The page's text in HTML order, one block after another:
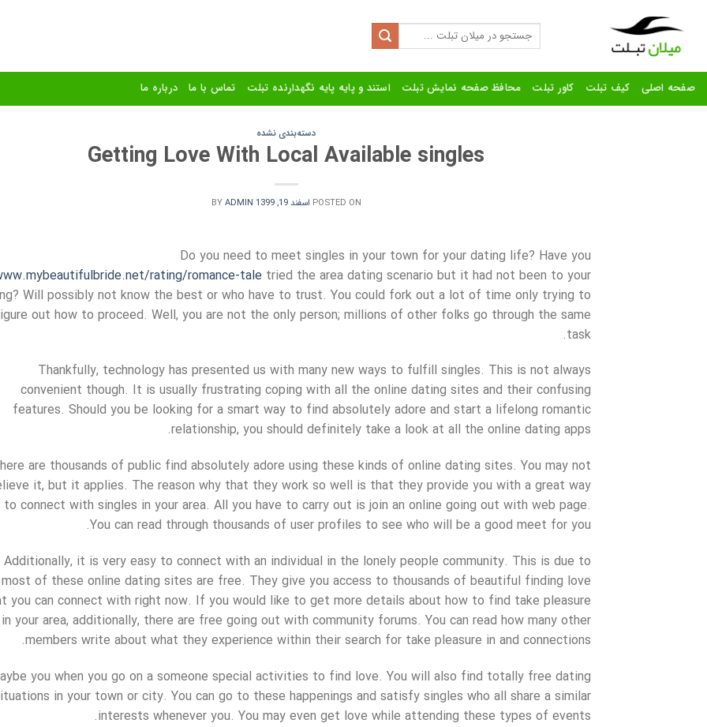
content
Search
for:
صفحه اصلی کیف تبلت کاور تبلت محافظ صفحه نمایش تبلت استند و پایه پایه نگهدارنده تبلت تماس با ما درباره ما
دسته‌بندی نشده
Getting Love With Local Available singles
POSTED ON اسفند 19, 1399 BYADMIN
Do you need to meet singles in your town for your dating life? Have you
rating/romance-tale tried the area dating scenario but it had not been to your
Will possibly not know the best or who have to trust. You could fork out a lot of time only trying to
out how to proceed. Well, you are not the only person; millions of other folks go through the same
task.
Thankfully, technology has presented us with many new ways to fulfill singles. This is not always
convenient though. It is usually frustrating coping with all the online dating sites and their confusing
features. Should you be looking for a smart way to find absolutely adore and start a lifelong romantic
relationship, you should definitely take a look at all the online dating apps.
are thousands of public find absolutely adore using these kinds of online dating sites. You may not
it, but it applies. The reason why that they work so well is that they provide you with a great way
to connect with singles in your area. All you have to carry out is join an online going out with web page.
You can read through thousands of user profiles to see who will be a good meet for you.
Additionally, it is very easy to connect with an individual in the lonely people community. This is due to
most of these online dating sites are free. They give you access to thousands of beautiful finding love
you can connect with right now. If you would like to get more details about how to find take pleasure
your area, additionally, there are free going out with community forums. You can read how many other
members write about what they experience within their search for take pleasure in and connections.
you when you go on a someone special activities to find love. You will also find totally free dating
in your town or city. You can go to these happenings and satisfy singles who all share a similar
interests whenever you. You may even get love while attending these types of events.